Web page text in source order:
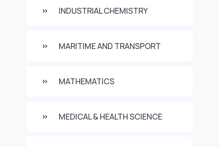
INDUSTRIAL CHEMISTRY
MARITIME AND TRANSPORT
MATHEMATICS
MEDICAL & HEALTH SCIENCE